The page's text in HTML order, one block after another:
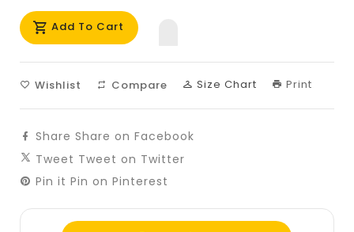
missing:
en.products.product.decrease
missing:
en.products.product.increase
Add To Cart
Wishlist Compare Size Chart Print
Share Share on Facebook
Tweet Tweet on Twitter
Pin it Pin on Pinterest